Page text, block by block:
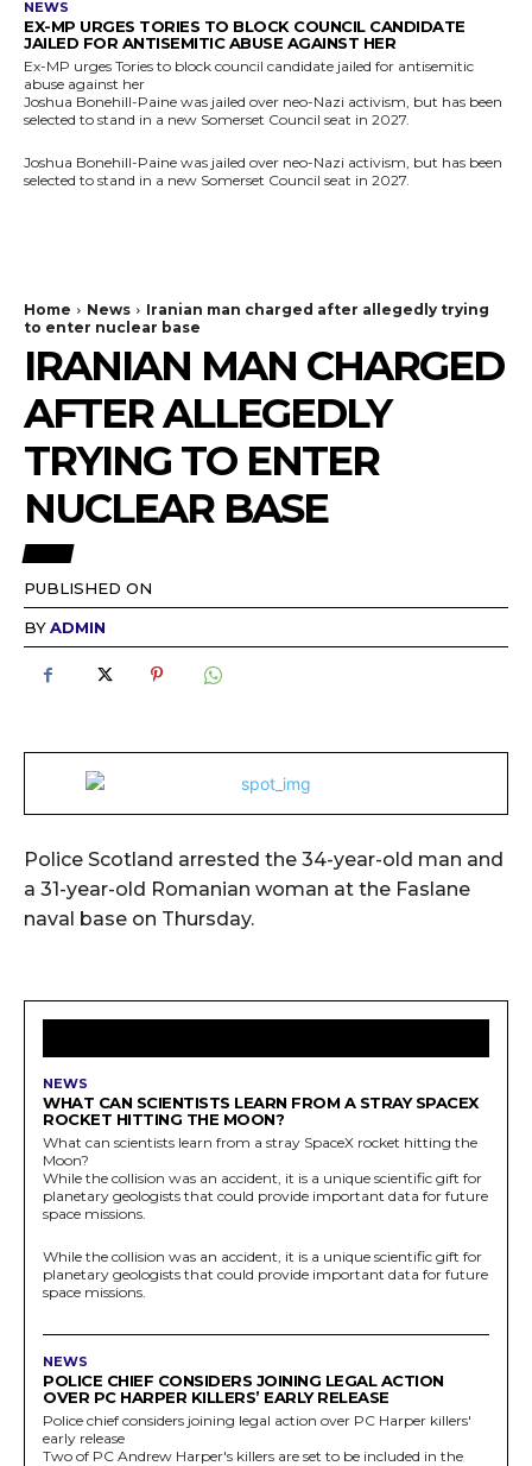
NEWS
EX-MP URGES TORIES TO BLOCK COUNCIL CANDIDATE
JAILED FOR ANTISEMITIC ABUSE AGAINST HER
Ex-MP urges Tories to block council candidate jailed for antisemitic
abuse against her
Joshua Bonehill-Paine was jailed over neo-Nazi activism, but has been
selected to stand in a new Somerset Council seat in 2027.
Joshua Bonehill-Paine was jailed over neo-Nazi activism, but has been
selected to stand in a new Somerset Council seat in 2027.